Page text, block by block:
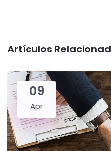
Artículos
09
Apr